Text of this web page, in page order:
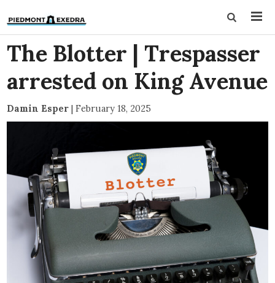
The Blotter | Trespasser
arrested on King Avenue
Damin Esper | February 18, 2025